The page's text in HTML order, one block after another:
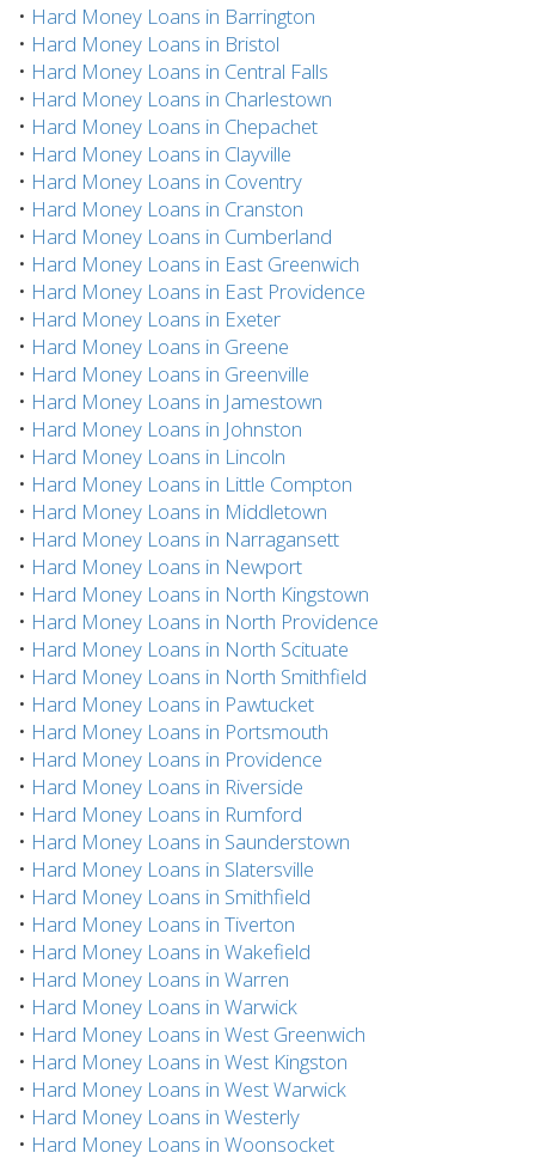
• Hard Money Loans in Barrington
• Hard Money Loans in Bristol
• Hard Money Loans in Central Falls
• Hard Money Loans in Charlestown
• Hard Money Loans in Chepachet
• Hard Money Loans in Clayville
• Hard Money Loans in Coventry
• Hard Money Loans in Cranston
• Hard Money Loans in Cumberland
• Hard Money Loans in East Greenwich
• Hard Money Loans in East Providence
• Hard Money Loans in Exeter
• Hard Money Loans in Greene
• Hard Money Loans in Greenville
• Hard Money Loans in Jamestown
• Hard Money Loans in Johnston
• Hard Money Loans in Lincoln
• Hard Money Loans in Little Compton
• Hard Money Loans in Middletown
• Hard Money Loans in Narragansett
• Hard Money Loans in Newport
• Hard Money Loans in North Kingstown
• Hard Money Loans in North Providence
• Hard Money Loans in North Scituate
• Hard Money Loans in North Smithfield
• Hard Money Loans in Pawtucket
• Hard Money Loans in Portsmouth
• Hard Money Loans in Providence
• Hard Money Loans in Riverside
• Hard Money Loans in Rumford
• Hard Money Loans in Saunderstown
• Hard Money Loans in Slatersville
• Hard Money Loans in Smithfield
• Hard Money Loans in Tiverton
• Hard Money Loans in Wakefield
• Hard Money Loans in Warren
• Hard Money Loans in Warwick
• Hard Money Loans in West Greenwich
• Hard Money Loans in West Kingston
• Hard Money Loans in West Warwick
• Hard Money Loans in Westerly
• Hard Money Loans in Woonsocket